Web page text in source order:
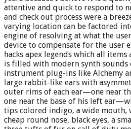
attentive and quick to respond to
and check out process were a
varying location can be factored
engine of resolving at what the
device to compensate for the user
hacks apex legends which all
is filled with modern synth
instrument plug-ins like Alchemy
large rabbit-like ears with
outer rims of each ear—one near
one near the base of his left
tips colored indigo, a wide mouth,
cheap round nose, black eyes, a